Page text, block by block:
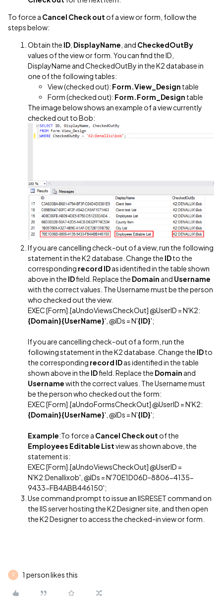
To force a Cancel Check out of a view or form, follow the
steps below:
Obtain the ID DisplayName , and CheckedOutBy
values of the view or form. You can find the ID,
DisplayName and CheckedOutBy in the K2 database in
one of the following tables:
View (checked out): Form.View_Design table
Form (checked out): Form.Form_Design table
The image below shows an example of a view currently
checked out to Bob:
If you are cancelling check-out of a view, run the following
statement in the K2 database. Change the IDto the
corresponding record IDas identified in the table shown
above in the IDfield. Replace the Domain and Username
with the correct values. The Username must be the person
who checked out the view.
EXEC [Form].[aUndoViewsCheckOut] @UserID = N'K2:
{Domain}{UserName}', @IDs = N'{ID}';
If you are cancelling check-out of a form, run the
following statement in the K2 database. Change the IDto
the corresponding record IDas identified in the table
shown above in the IDfield. Replace the Domain and
Usernamewith the correct values. The Username must
be the person who checked out the form:
EXEC [Form].[aUndoFormsCheckOut] @UserID = N'K2:
{Domain}{UserName}', @IDs = N'{ID}';
Example:To force a Cancel Check out of the
Employees Editable Listview as shown above, the
statement is:
EXEC [Form].[aUndoViewsCheckOut] @UserID =
N'K2:Denallixob', @IDs = N'70E1D06D-8806-4135-
9433-FB4ABB446150';
Use command prompt to issue an IISRESET command on
the IIS server hosting the K2 Designer site, and then open
the K2 Designer to access the checked-in view or form.
S 1 person likes this